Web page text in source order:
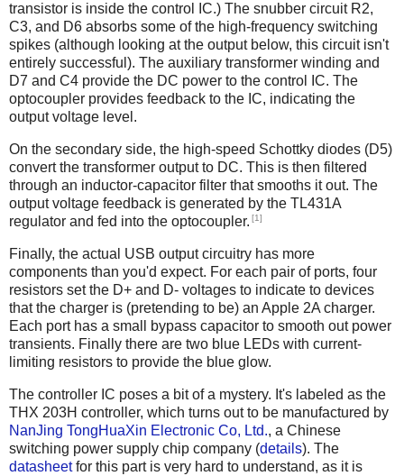
transistor is inside the control IC.) The snubber circuit R2,
C3, and D6 absorbs some of the high-frequency switching
spikes (although looking at the output below, this circuit isn't
entirely successful). The auxiliary transformer winding and
D7 and C4 provide the DC power to the control IC. The
optocoupler provides feedback to the IC, indicating the
output voltage level.
On the secondary side, the high-speed Schottky diodes (D5)
convert the transformer output to DC. This is then filtered
through an inductor-capacitor filter that smooths it out. The
output voltage feedback is generated by the TL431A
regulator and fed into the optocoupler. [1]
Finally, the actual USB output circuitry has more
components than you'd expect. For each pair of ports, four
resistors set the D+ and D- voltages to indicate to devices
that the charger is (pretending to be) an Apple 2A charger.
Each port has a small bypass capacitor to smooth out power
transients. Finally there are two blue LEDs with current-
limiting resistors to provide the blue glow.
The controller IC poses a bit of a mystery. It's labeled as the
THX 203H controller, which turns out to be manufactured by
NanJing TongHuaXin Electronic Co, Ltd., a Chinese
switching power supply chip company (details). The
datasheetfor this part is very hard to understand, as it is